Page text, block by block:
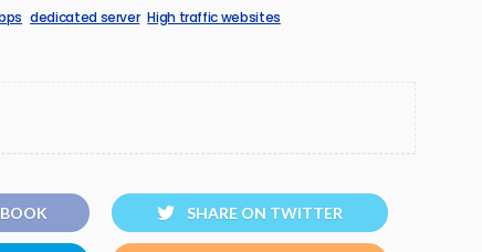
dedicated server High traffic websites
SHARE ON TWITTER